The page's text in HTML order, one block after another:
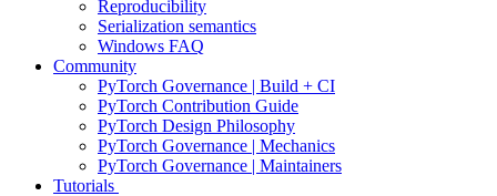
Reproducibility
Serialization semantics
Windows FAQ
Community
PyTorch Governance | Build + CI
PyTorch Contribution Guide
PyTorch Design Philosophy
PyTorch Governance | Mechanics
PyTorch Governance | Maintainers
Tutorials